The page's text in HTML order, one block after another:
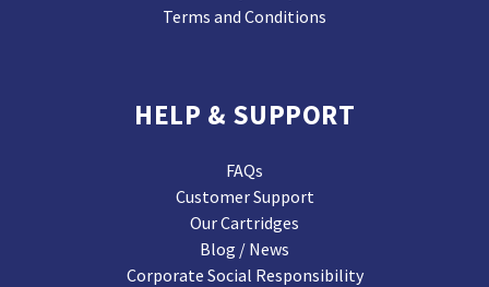
Terms and Conditions
HELP & SUPPORT
FAQs
Customer Support
Our Cartridges
Blog / News
Corporate Social Responsibility